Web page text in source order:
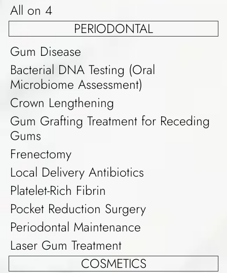
All on 4
PERIODONTAL
Gum Disease
Bacterial DNA Testing (Oral
Microbiome Assessment)
Crown Lengthening
Gum Grafting Treatment for Receding
Gums
Frenectomy
Local Delivery Antibiotics
Platelet-Rich Fibrin
Pocket Reduction Surgery
Periodontal Maintenance
Laser Gum Treatment
COSMETICS